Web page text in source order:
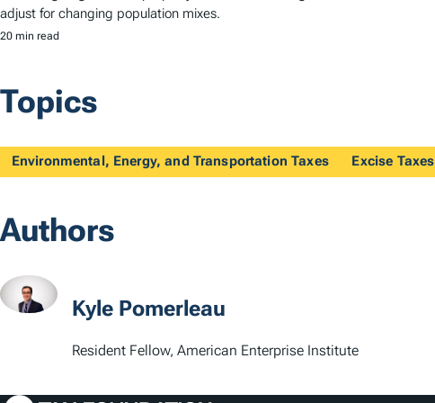
adjust for changing population mixes.
20 min read
Topics
Environmental, Energy, and Transportation Taxes Excise Taxes
Authors
Kyle Pomerleau
Resident Fellow, American Enterprise Institute